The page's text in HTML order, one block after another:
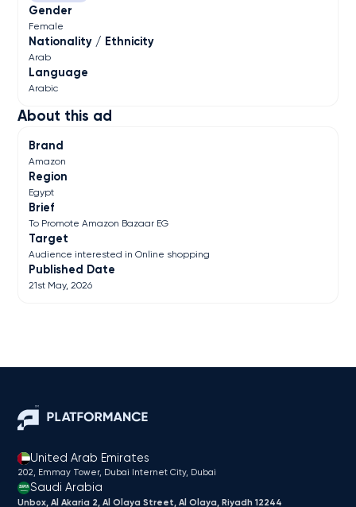
About this ad
Brand
Amazon
Region
Egypt
Brief
To Promote Amazon Bazaar EG
Target
Audience interested in Online shopping
Published Date
21st May, 2026
Gender
Female
Nationality / Ethnicity
Arab
Language
Arabic
United Arab Emirates
202, Emmay Tower, Dubai Internet City​, Dubai
Saudi Arabia
Unbox, Al Akaria 2, Al Olaya Street, Al Olaya, Riyadh 12244